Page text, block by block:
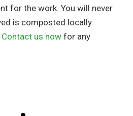
for the work. You will never
is composted locally.
Contact us now for any